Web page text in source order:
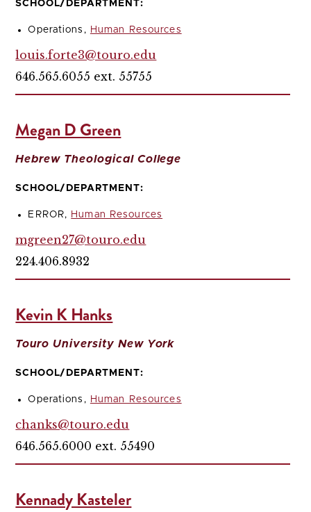
SCHOOL/DEPARTMENT:
Operations, Human Resources
louis.forte3@touro.edu
646.565.6055 ext. 55755
Megan D Green
Hebrew Theological College
SCHOOL/DEPARTMENT:
ERROR, Human Resources
mgreen27@touro.edu
224.406.8932
Kevin K Hanks
Touro University New York
SCHOOL/DEPARTMENT:
Operations, Human Resources
chanks@touro.edu
646.565.6000 ext. 55490
Kennady Kasteler